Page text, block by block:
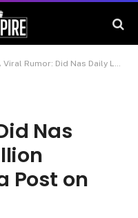
Rumor: Did Nas Daily Lose 18 Million Followers Over a Post on Palestine?
Nas
Post on